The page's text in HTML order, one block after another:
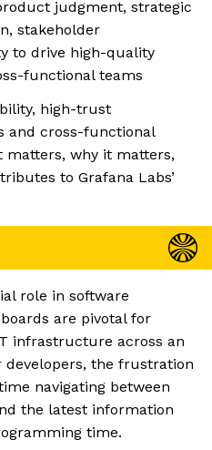
judgment, strategic
stakeholder
to drive high-quality
functional teams
high-trust
and cross-functional
matters, why it matters,
to Grafana Labs’
role in software
are pivotal for
infrastructure across an
developers, the frustration
navigating between
the latest information
time.